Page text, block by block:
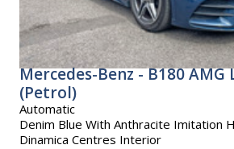
Mercedes-Benz - B180
(Petrol)
Automatic
Denim Blue With Anthracite Imitation
Dinamica Centres Interior